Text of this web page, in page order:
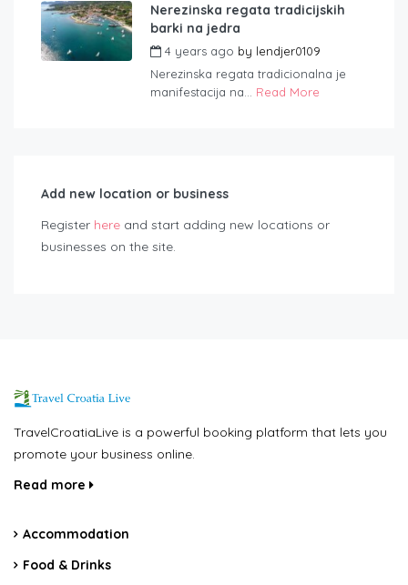
Nerezinska regata tradicijskih
barki na jedra
4 years ago by lendjer0109
Nerezinska regata tradicionalna je
manifestacija na... Read More
Add new location or business
Register here and start adding new locations or
businesses on the site.
TravelCroatiaLive is a powerful booking platform that lets you
promote your business online.
Read more
Accommodation
Food & Drinks